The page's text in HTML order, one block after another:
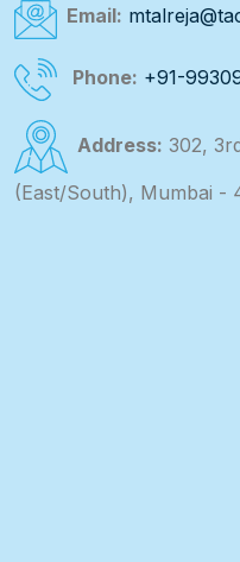
Email:
Phone: +91-
Address: 302,
(East/South), Mumbai -